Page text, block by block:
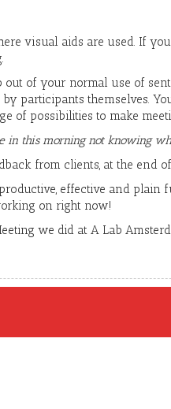
visual aids are used. If
out of your normal use of
participants themselves.
of possibilities to make
in this morning not knowing
from clients, at the end
effective and
on right now!
we did at A Lab